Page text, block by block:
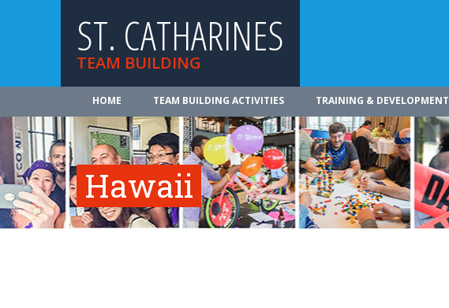
ST. CATHARINES
TEAM BUILDING
HOME TEAM BUILDING ACTIVITIES TRAINING & DEVELOPMENT
Hawaii